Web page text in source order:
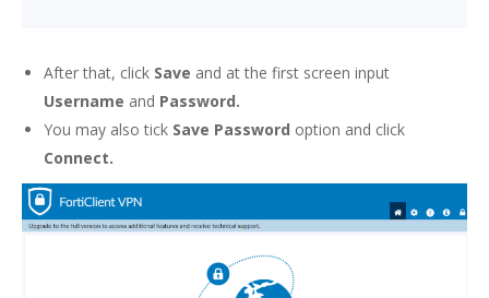
After that, click Save and at the first screen input
Username and Password.
You may also tick Save Password option and click
Connect.